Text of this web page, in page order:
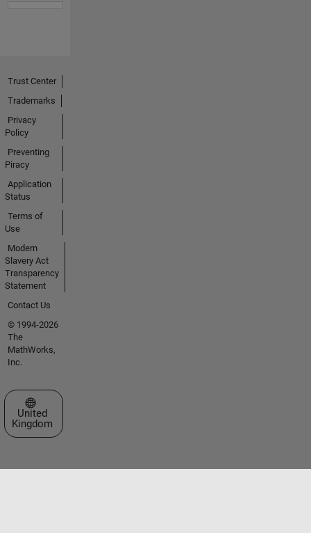
Trust Center
Trademarks
Privacy
Policy
Preventing
Piracy
Application
Status
Terms of
Use
Modern
Slavery Act
Transparency
Statement
Contact Us
© 1994-2026
The
MathWorks,
Inc.
Select a Web Site
United
Kingdom